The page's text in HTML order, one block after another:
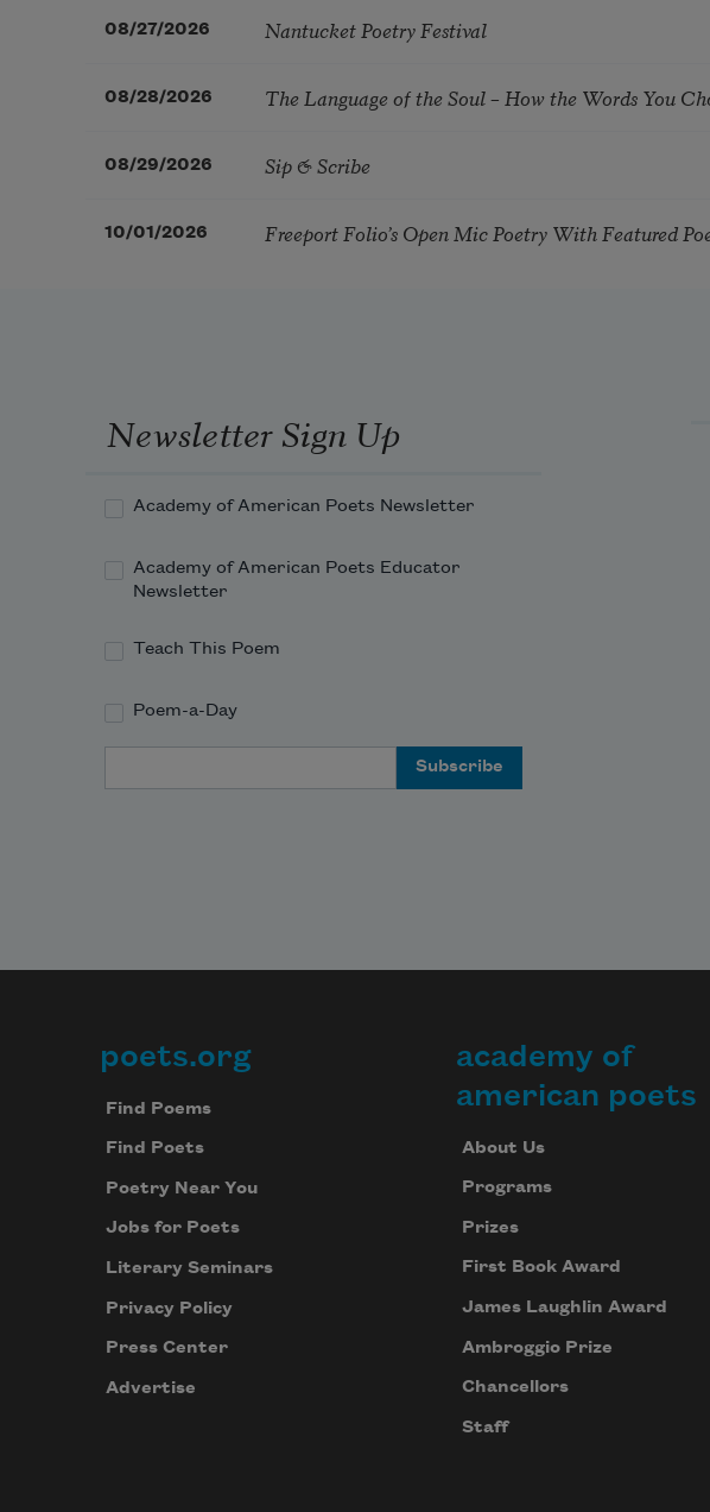
08/27/2026 Nantucket Poetry Festival
08/28/2026 The Language of the Soul – How the Words You
08/29/2026 Sip & Scribe
10/01/2026 Freeport Folio’s Open Mic Poetry With Featured
Newsletter Sign Up
Academy of American Poets Newsletter
Academy of American Poets Educator
Newsletter
Teach This Poem
Poem-a-Day
Footer
poets.org
Find Poems
Find Poets
Poetry Near You
Jobs for Poets
Literary Seminars
Privacy Policy
Press Center
Advertise
academy of
american poets
About Us
Programs
Prizes
First Book Award
James Laughlin Award
Ambroggio Prize
Chancellors
Staff